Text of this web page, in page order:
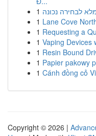
1 לבחירה נכונה
1 Lane Cove
1 Requesting a
1 Vaping Devices
1 Resin Bound
1 Papier pakowy
1 Cánh đồng cỏ
Copyright © 2026 |